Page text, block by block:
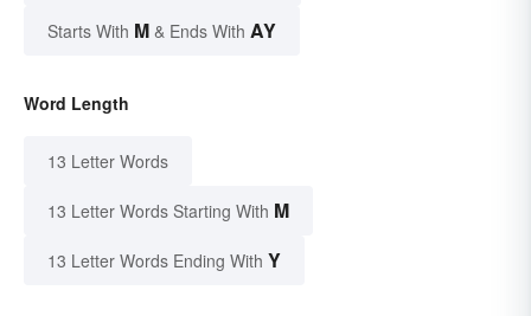
Starts With M & Ends With AY
Word Length
13 Letter Words
13 Letter Words Starting With M
13 Letter Words Ending With Y